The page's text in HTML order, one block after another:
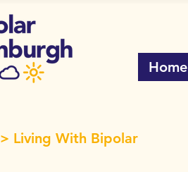
Home
> Living With Bipolar